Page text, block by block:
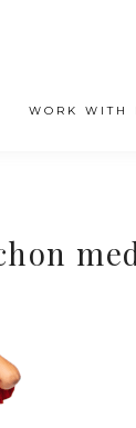
WORK WITH